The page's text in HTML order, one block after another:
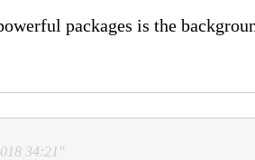
packages is the
34:21"